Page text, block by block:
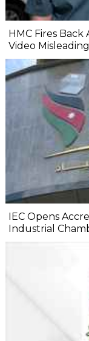
HMC Fires Back
Video Misleading
IEC Opens
Industrial